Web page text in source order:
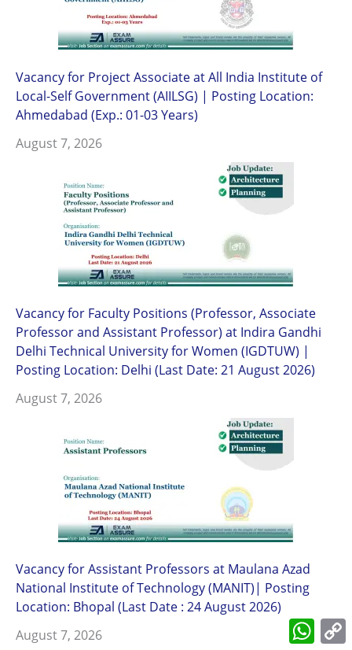
Vacancy for Project Associate at All India Institute of
Local-Self Government (AIILSG) | Posting Location:
Ahmedabad (Exp.: 01-03 Years)
August 7, 2026
Vacancy for Faculty Positions (Professor, Associate
Professor and Assistant Professor) at Indira Gandhi
Delhi Technical University for Women (IGDTUW) |
Posting Location: Delhi (Last Date: 21 August 2026)
August 7, 2026
Vacancy for Assistant Professors at Maulana Azad
National Institute of Technology (MANIT)| Posting
Location: Bhopal (Last Date : 24 August 2026)
August 7, 2026